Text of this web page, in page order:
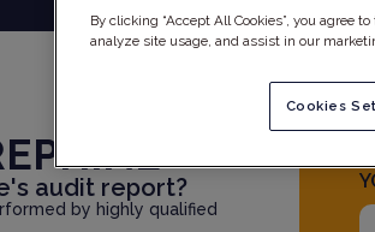
audit report?
by highly qualified
By clicking “Accept All Cookies”, you agree
analyze site usage, and assist in our
Cookies